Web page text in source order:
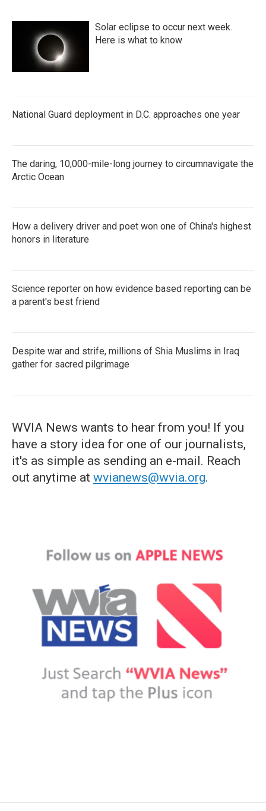
Solar eclipse to occur next week.
Here is what to know
National Guard deployment in D.C. approaches one year
The daring, 10,000-mile-long journey to circumnavigate the
Arctic Ocean
How a delivery driver and poet won one of China's highest
honors in literature
Science reporter on how evidence based reporting can be
a parent's best friend
Despite war and strife, millions of Shia Muslims in Iraq
gather for sacred pilgrimage
WVIA News wants to hear from you! If you
have a story idea for one of our journalists,
it's as simple as sending an e-mail. Reach
out anytime at wvianews@wvia.org.